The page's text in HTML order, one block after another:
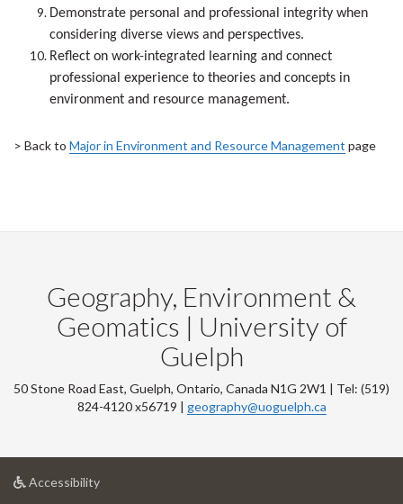
Demonstrate personal and professional integrity when
considering diverse views and perspectives.
Reflect on work-integrated learning and connect
professional experience to theories and concepts in
environment and resource management.
> Back to Major in Environment and Resource Management page
Geography, Environment &
Geomatics | University of
Guelph
50 Stone Road East, Guelph, Ontario, Canada N1G 2W1 | Tel: (519)
824-4120 x56719 | geography@uoguelph.ca
Accessibilityat